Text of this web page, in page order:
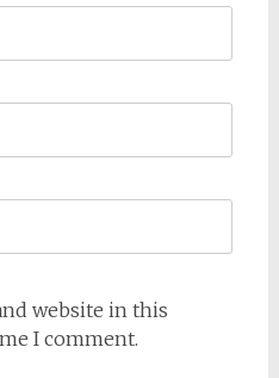
website in this
I comment.